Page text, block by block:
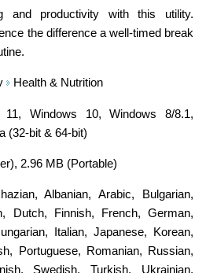
and productivity with this utility.
the difference a well-timed break
Health & Nutrition
11, Windows 10, Windows 8/8.1,
(32-bit & 64-bit)
2.96 MB (Portable)
,Albanian,Arabic, Bulgarian,
, Dutch, Finnish, French,German,
, Italian, Japanese, Korean,
, Portuguese, Romanian, Russian,
, Swedish,Turkish, Ukrainian,